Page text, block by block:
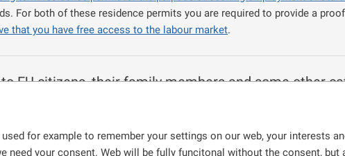
for example to remember your settings on our web, your interests
need your consent. Web will be fully funcitonal without the consent,
For both of these residence permits you are required to provide a
that you have free access to the labour market.
EU citizens, their family members and some other
time basis, receive a full-time education at a secondary school,